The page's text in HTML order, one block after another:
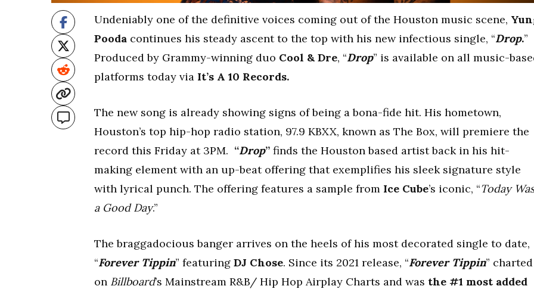
Undeniably one of the definitive voices coming out of the Houston music scene,
Pooda continues his steady ascent to the top with his new infectious single, “Drop.”
Produced by Grammy-winning duo Cool & Dre, “Drop” is available on all music-
platforms today via It’s A 10 Records.
The new song is already showing signs of being a bona-fide hit. His hometown,
Houston’s top hip-hop radio station, 97.9 KBXX, known as The Box, will premiere the
record this Friday at 3PM. “Drop” finds the Houston based artist back in his hit-
making element with an up-beat offering that exemplifies his sleek signature style
with lyrical punch. The offering features a sample from Ice Cube’s iconic, “Today Was
a Good Day.”
The braggadocious banger arrives on the heels of his most decorated single to date,
“Forever Tippin” featuring DJ Chose. Since its 2021 release, “Forever Tippin” charted
on Billboard’s Mainstream R&B/ Hip Hop Airplay Charts and was the #1 most added